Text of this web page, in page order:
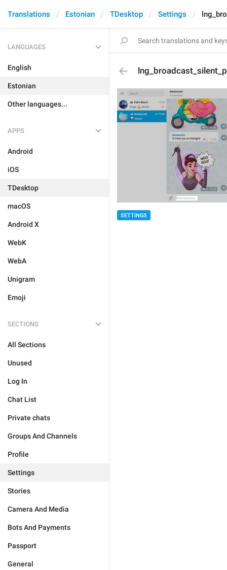
Translations Estonian TDesktop Settings
LANGUAGES
English
Estonian
Other languages...
APPS
Android
iOS
TDesktop
macOS
Android X
WebK
WebA
Unigram
Emoji
SECTIONS
All Sections
Unused
Log In
Chat List
Private chats
Groups And Channels
Profile
Settings
Stories
Camera And Media
Bots And Payments
Passport
General
SETTINGS